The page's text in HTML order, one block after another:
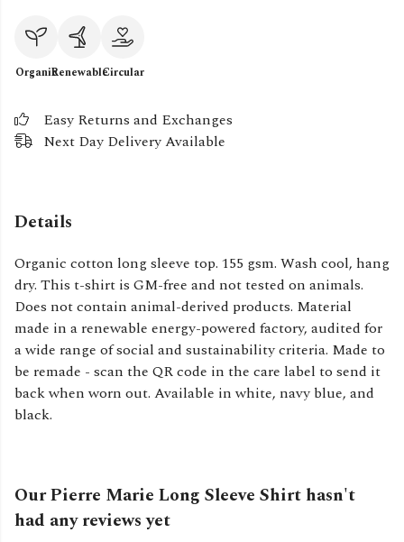
OrganicRenewableCircular
Easy Returns and Exchanges
Next Day Delivery Available
Details
Organic cotton long sleeve top. 155 gsm. Wash cool, hang
dry. This t-shirt is GM-free and not tested on animals.
Does not contain animal-derived products. Material
made in a renewable energy-powered factory, audited for
a wide range of social and sustainability criteria. Made to
be remade - scan the QR code in the care label to send it
back when worn out. Available in white, navy blue, and
black.
Our Pierre Marie Long Sleeve Shirt hasn't
had any reviews yet